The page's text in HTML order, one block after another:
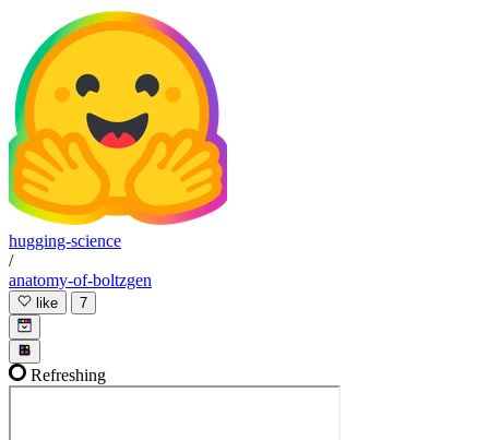
hugging-science
/
anatomy-of-boltzgen
like 7
Refreshing